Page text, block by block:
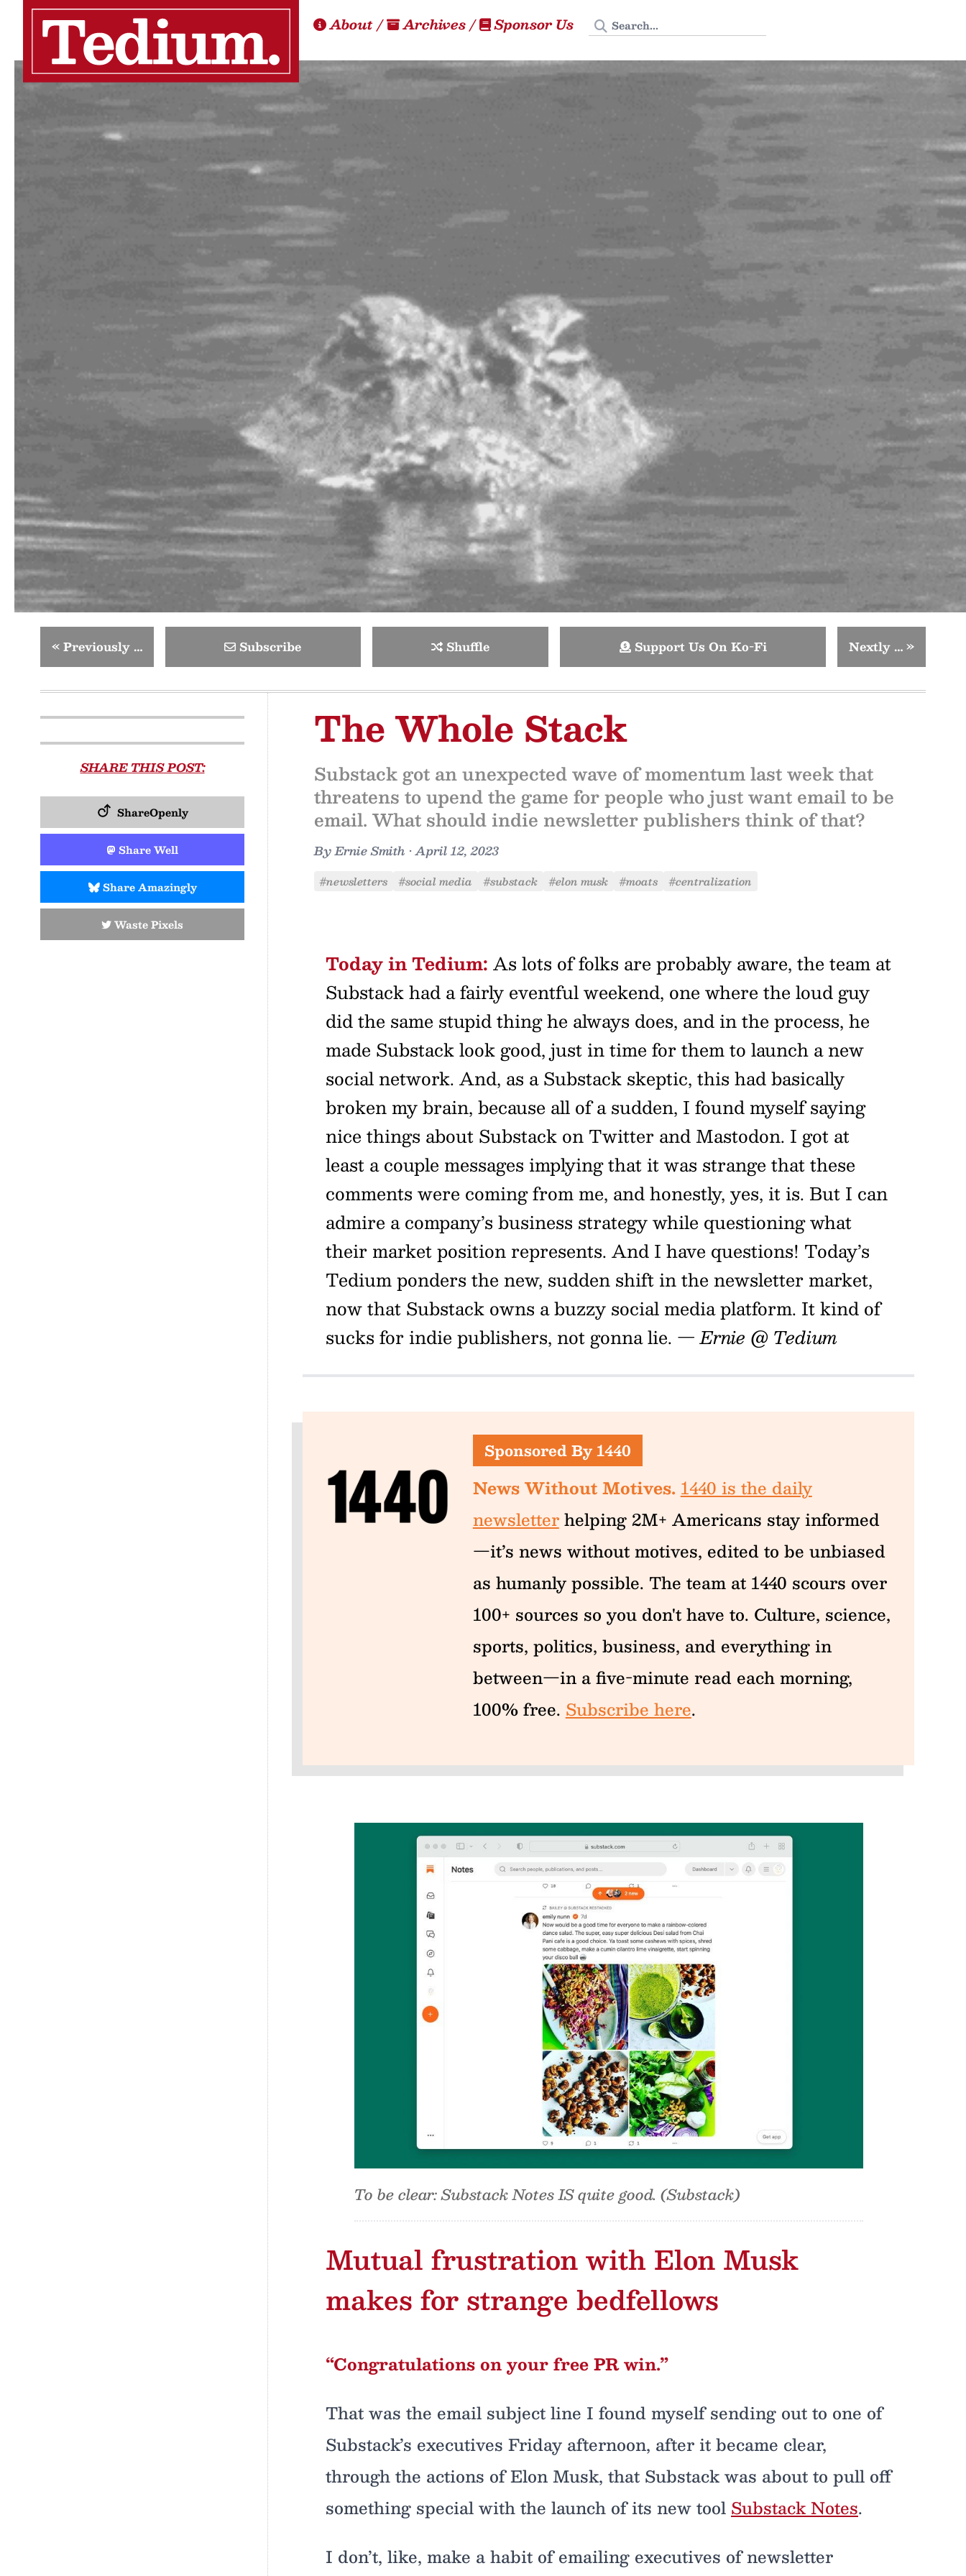
About/ Archives/ Sponsor Us Search Tedium
«Previously … Subscribe Shuffle Support Us On Ko-Fi Nextly …»
SHARE THIS POST:
ShareOpenly
Share Well
Share Amazingly
Waste Pixels
The Whole Stack
Substack got an unexpected wave of momentum last week that
threatens to upend the game for people who just want email to be
email. What should indie newsletter publishers think of that?
ByErnie Smith •April 12, 2023
#newsletters #social media #substack #elon musk #moats #centralization
Today in Tedium: As lots of folks are probably aware, the team at
Substack had a fairly eventful weekend, one where the loud guy
did the same stupid thing he always does, and in the process, he
made Substack look good, just in time for them to launch a new
social network. And, as a Substack skeptic, this had basically
broken my brain, because all of a sudden, I found myself saying
nice things about Substack on Twitter and Mastodon. I got at
least a couple messages implying that it was strange that these
comments were coming from me, and honestly, yes, it is. But I can
admire a company’s business strategy while questioning what
their market position represents. And I have questions! Today’s
Tedium ponders the new, sudden shift in the newsletter market,
now that Substack owns a buzzy social media platform. It kind of
sucks for indie publishers, not gonna lie. — Ernie @ Tedium
Sponsored By 1440
News Without Motives. 1440 is the daily
newsletterhelping 2M+ Americans stay informed
—it’s news without motives, edited to be unbiased
as humanly possible. The team at 1440 scours over
100+ sources so you don't have to. Culture, science,
sports, politics, business, and everything in
between—in a five-minute read each morning,
100% free. Subscribe here.
To be clear: Substack Notes IS quite good. (Substack)
Mutual frustration with Elon Musk
makes for strange bedfellows
“Congratulations on your free PR win.”
That was the email subject line I found myself sending out to one of
Substack’s executives Friday afternoon, after it became clear,
through the actions of Elon Musk, that Substack was about to pull off
something special with the launch of its new tool Substack Notes.
I don’t, like, make a habit of emailing executives of newsletter